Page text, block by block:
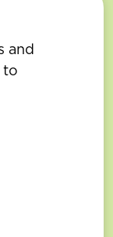
and
to